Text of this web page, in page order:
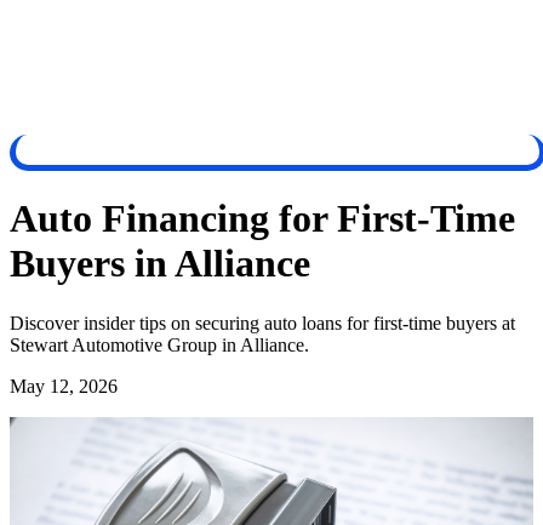
Auto Financing for First-Time
Buyers in Alliance
Discover insider tips on securing auto loans for first-time buyers at
Stewart Automotive Group in Alliance.
May 12, 2026